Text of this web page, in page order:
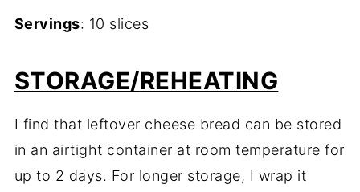
Servings: 10 slices
STORAGE/REHEATING
I findthat leftover cheese bread can be stored
in an airtight container at roomtemperaturefor
upto 2 days. For longer storage, I wrap it